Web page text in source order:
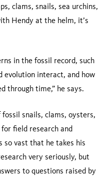
clams, snails, sea urchins,
Hendy at the helm, it’s
in the fossil record, such
evolution interact, and how
through time,” he says.
snails, clams, oysters,
field research and
so vast that he takes his
very seriously, but
to questions raised by